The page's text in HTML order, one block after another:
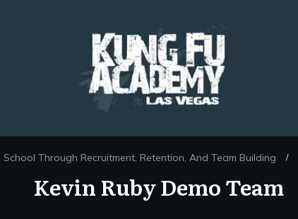
School Through Recruitment, Retention, And Team Building /
Kevin Ruby Demo Team